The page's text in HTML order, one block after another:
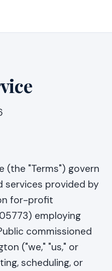
(the "Terms") govern
services provided by
for-profit
employing
commissioned
("we," "us," or
scheduling, or